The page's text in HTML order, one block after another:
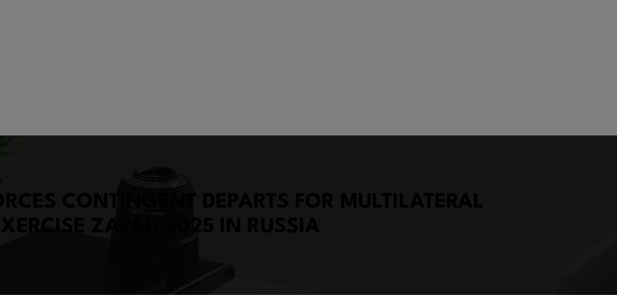
CONTINGENT DEPARTS FOR MULTILATERAL